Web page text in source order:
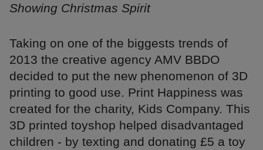
Showing Christmas Spirit
Taking on one of the biggests trends of
2013 the creative agency AMV BBDO
decided to put the new phenomenon of 3D
printing to good use. Print Happiness was
created for the charity, Kids Company. This
3D printed toyshop helped disadvantaged
children - by texting and donating £5 a toy